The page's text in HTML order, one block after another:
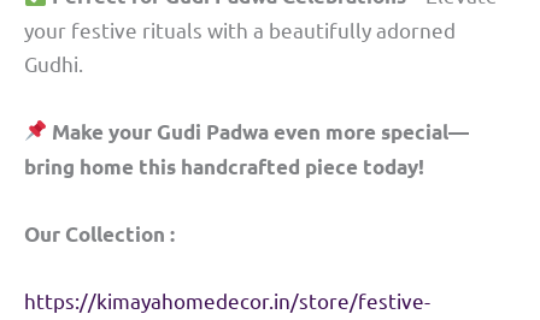
your festive rituals with a beautifully adorned
Gudhi.
Make your Gudi Padwa even more special—
bring home this handcrafted piece today!
Our Collection :
https://kimayahomedecor.in/store/festive-